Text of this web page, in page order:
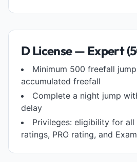
D License — Expert
Minimum 500 freefall
accumulated freefall
Complete a night jump
delay
Privileges: eligibility for all
ratings, PRO rating, and